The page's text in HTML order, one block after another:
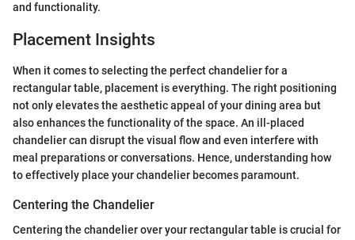
and functionality.
Placement Insights
When it comes to selecting the perfect chandelier for a
rectangular table, placement is everything. The right positioning
not only elevates the aesthetic appeal of your dining area but
also enhances the functionality of the space. An ill-placed
chandelier can disrupt the visual flow and even interfere with
meal preparations or conversations. Hence, understanding how
to effectively place your chandelier becomes paramount.
Centering the Chandelier
Centering the chandelier over your rectangular table is crucial for